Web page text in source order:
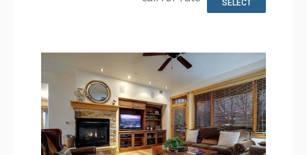
SELECT